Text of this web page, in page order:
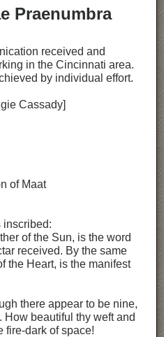
Praenumbra
received and
in the Cincinnati area.
by individual effort.
Cassady]
of Maat
inscribed:
of the Sun, is the word
received. By the same
the Heart, is the manifest
there appear to be nine,
How beautiful thy weft and
fire-dark of space!